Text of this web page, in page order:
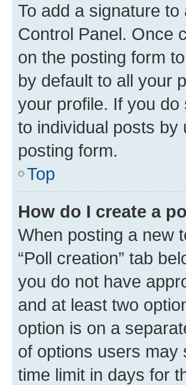
To add a signature
Control Panel. Once
on the posting form
by default to all your
your profile. If you
to individual posts by
posting form.
Top
How do I create a
When posting a new
“Poll creation” tab
you do not have
and at least two
option is on a
of options users may
time limit in days for